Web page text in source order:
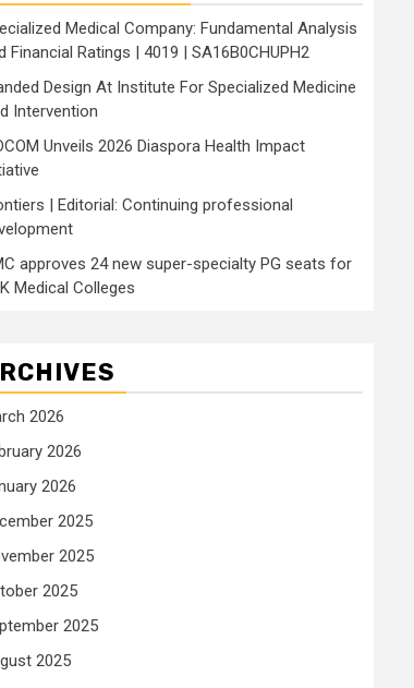
Medical Company: Fundamental Analysis
Financial Ratings | 4019 | SA16B0CHUPH2
Design At Institute For Specialized Medicine
Intervention
Unveils 2026 Diaspora Health Impact
| Editorial: Continuing professional
approves 24 new super-specialty PG seats for
Medical Colleges
2026
2026
2026
2025
2025
2025
2025
2025